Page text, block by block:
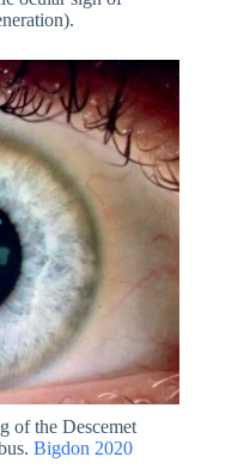
of the Descemet
Bigdon 2020